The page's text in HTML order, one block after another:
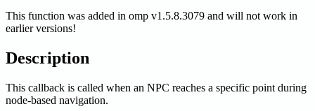
This function was added in omp v1.5.8.3079 and will not work in
earlier versions!
Description
This callback is called when an NPC reaches a specific point during
node-based navigation.